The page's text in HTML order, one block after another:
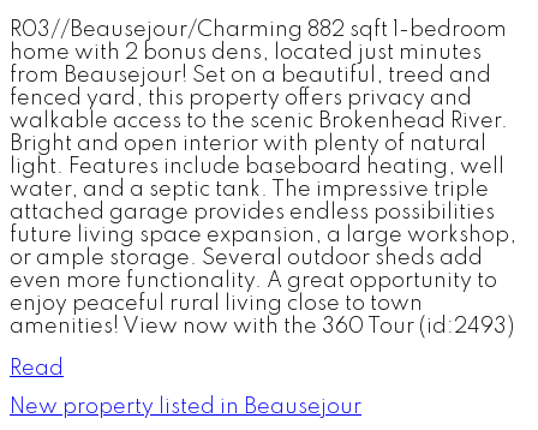
R03//Beausejour/Charming 882 sqft 1-bedroom
home with 2 bonus dens, located just minutes
from Beausejour! Set on a beautiful, treed and
fenced yard, this property offers privacy and
walkable access to the scenic Brokenhead River.
Bright and open interior with plenty of natural
light. Features include baseboard heating, well
water, and a septic tank. The impressive triple
attached garage provides endless possibilities
future living space expansion, a large workshop,
or ample storage. Several outdoor sheds add
even more functionality. A great opportunity to
enjoy peaceful rural living close to town
amenities! View now with the 360 Tour (id:2493)
Read
New property listed in Beausejour